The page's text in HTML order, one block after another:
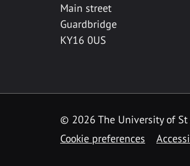
Main street
Guardbridge
KY16 0US
© 2026 The University of St
Cookie preferences